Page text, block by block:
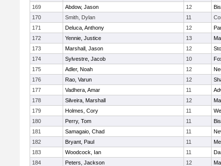
169
Abdow, Jason 12
170
Smith, Dylan 11
171
Deluca, Anthony 12
172
Yennie, Justice 13
173
Marshall, Jason 12
174
Sylvestre, Jacob 10
175
Adler, Noah 12
176
Rao, Varun 12
177
Vadhera, Amar 11
178
Silveira, Marshall 12
179
Holmes, Cory 11
180
Perry, Tom 11
181
Samagaio, Chad 11
182
Bryant, Paul 11
183
Woodcock, Ian 11
184
Peters, Jackson 12